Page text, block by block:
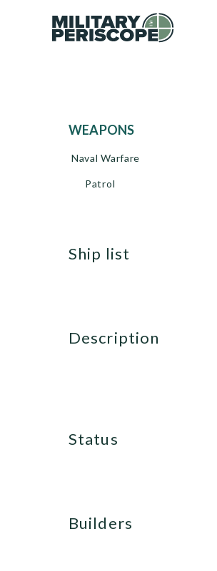
WEAPONS
Naval Warfare
Patrol
ship list
description
status
builders